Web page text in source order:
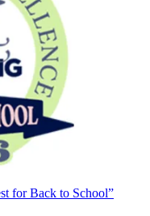
for Back to School”